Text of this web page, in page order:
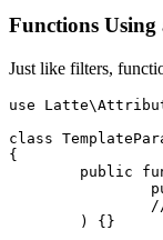
Functions
Just like filters,
use
class
{